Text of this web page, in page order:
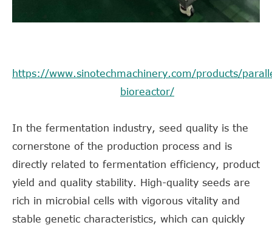
https://www.sinotechmachinery.com/products/
bioreactor/
In the fermentation industry, seed quality is the
cornerstone of the production process and is
directly related to fermentation efficiency, product
yield and quality stability. High-quality seeds are
rich in microbial cells with vigorous vitality and
stable genetic characteristics, which can quickly